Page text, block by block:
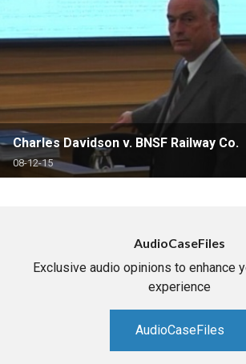
Charles Davidson v. BNSF Railway Co.
08-12-15
AudioCaseFiles
Exclusive audio opinions to enhance
experience
AudioCaseFiles